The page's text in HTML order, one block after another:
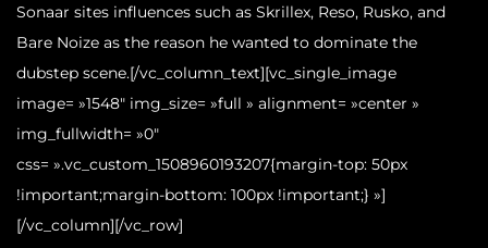
Sonaar sites influences such as Skrillex, Reso, Rusko, and
Bare Noize as the reason he wanted to dominate the
dubstep scene.[/vc_column_text][vc_single_image
image= »1548″ img_size= »full » alignment= »center »
img_fullwidth= »0″
css= ».vc_custom_1508960193207{margin-top: 50px
!important;margin-bottom: 100px !important;} »]
[/vc_column][/vc_row]